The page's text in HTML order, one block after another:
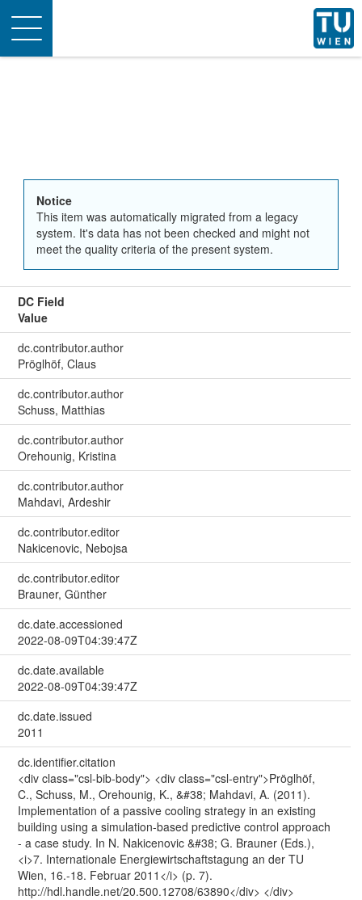
Toggle
navigation
Notice
This item was automatically migrated from a legacy
system. It's data has not been checked and might not
meet the quality criteria of the present system.
DC Field
Value
dc.contributor.author
Pröglhöf, Claus
dc.contributor.author
Schuss, Matthias
dc.contributor.author
Orehounig, Kristina
dc.contributor.author
Mahdavi, Ardeshir
dc.contributor.editor
Nakicenovic, Nebojsa
dc.contributor.editor
Brauner, Günther
dc.date.accessioned
2022-08-09T04:39:47Z
dc.date.available
2022-08-09T04:39:47Z
dc.date.issued
2011
dc.identifier.citation
<div class="csl-bib-body"> <div class="csl-entry">Pröglhöf,
C., Schuss, M., Orehounig, K., &#38; Mahdavi, A. (2011).
Implementation of a passive cooling strategy in an existing
building using a simulation-based predictive control approach
- a case study. In N. Nakicenovic &#38; G. Brauner (Eds.),
<i>7. Internationale Energiewirtschaftstagung an der TU
Wien, 16.-18. Februar 2011</i> (p. 7).
http://hdl.handle.net/20.500.12708/63890</div> </div>